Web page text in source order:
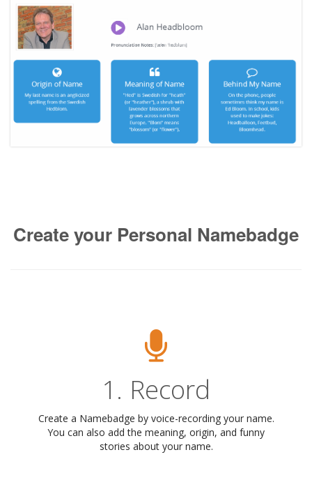
Create your Personal Namebadge
1. Record
Create a Namebadge by voice-recording your name.
You can also add the meaning, origin, and funny
stories about your name.